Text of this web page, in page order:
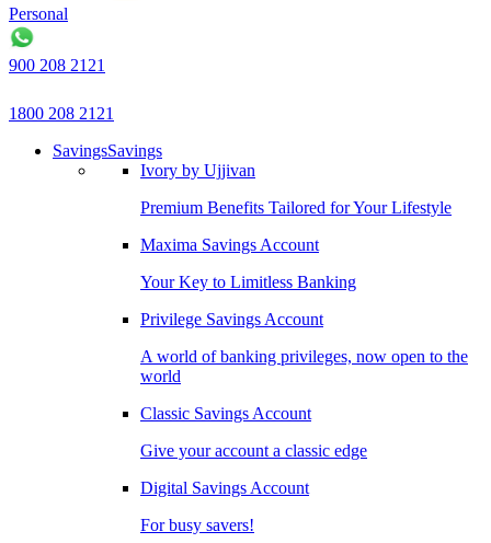
Personal
900 208 2121
1800 208 2121
SavingsSavings
Ivory by Ujjivan
Premium Benefits Tailored for Your Lifestyle
Maxima Savings Account
Your Key to Limitless Banking
Privilege Savings Account
A world of banking privileges, now open to the
world
Classic Savings Account
Give your account a classic edge
Digital Savings Account
For busy savers!